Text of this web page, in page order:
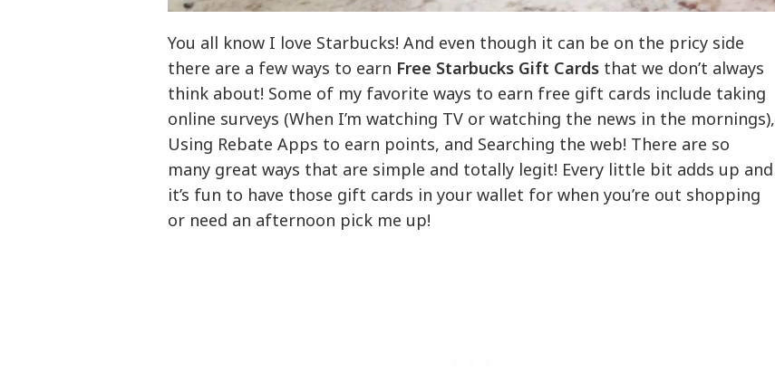
You all know I love Starbucks! And even though it can be on the pricy side
there are a few ways to earn Free Starbucks Gift Cards that we don’t always
think about! Some of my favorite ways to earn free gift cards include taking
online surveys (When I’m watching TV or watching the news in the mornings),
Using Rebate Apps to earn points, and Searching the web! There are so
many great ways that are simple and totally legit! Every little bit adds up and
it’s fun to have those gift cards in your wallet for when you’re out shopping
or need an afternoon pick me up!